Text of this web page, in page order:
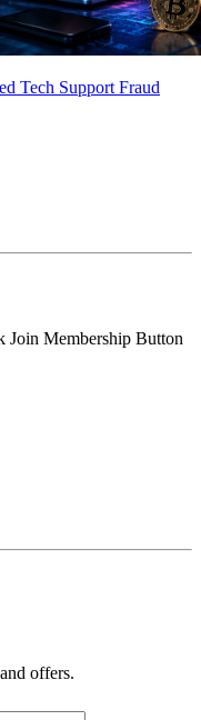
Tech Support Fraud
Join Membership Button
offers.